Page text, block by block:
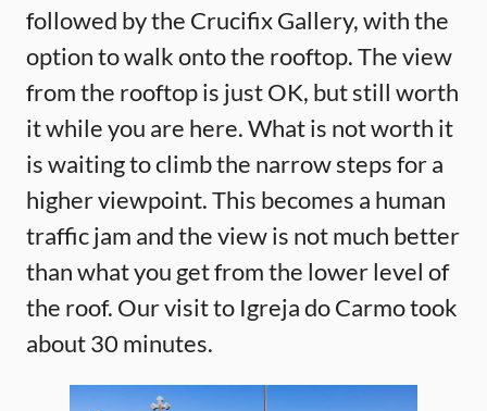
followed by the Crucifix Gallery, with the
option to walk onto the rooftop. The view
from the rooftop is just OK, but still worth
it while you are here. What is not worth it
is waiting to climb the narrow steps for a
higher viewpoint. This becomes a human
traffic jam and the view is not much better
than what you get from the lower level of
the roof. Our visit to Igreja do Carmo took
about 30 minutes.